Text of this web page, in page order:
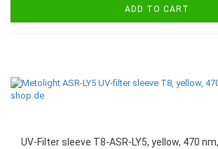
ADD TO CART
UV-Filter sleeve T8-ASR-LY5, yellow, 470